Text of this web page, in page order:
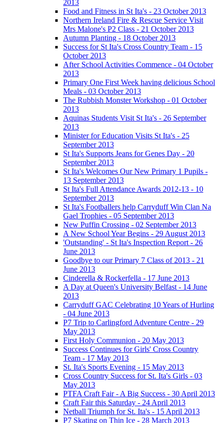
2013
Food and Fitness in St Ita's - 23 October 2013
Northern Ireland Fire & Rescue Service Visit
Mrs Malone's P2 Class - 21 October 2013
Autumn Planting - 18 October 2013
Success for St Ita's Cross Country Team - 15
October 2013
After School Activities Commence - 04 October
2013
Primary One First Week having delicious School
Meals - 03 October 2013
The Rubbish Monster Workshop - 01 October
2013
Aquinas Students Visit St Ita's - 26 September
2013
Minister for Education Visits St Ita's - 25
September 2013
St Ita's Supports Jeans for Genes Day - 20
September 2013
St Ita's Welcomes Our New Primary 1 Pupils -
13 September 2013
St Ita's Full Attendance Awards 2012-13 - 10
September 2013
St Ita's Footballers help Carryduff Win Clan Na
Gael Trophies - 05 September 2013
New Puffin Crossing - 02 September 2013
A New School Year Begins - 29 August 2013
'Outstanding' - St Ita's Inspection Report - 26
June 2013
Goodbye to our Primary 7 Class of 2013 - 21
June 2013
Cinderella & Rockerfella - 17 June 2013
A Day at Queen's University Belfast - 14 June
2013
Carryduff GAC Celebrating 10 Years of Hurling
- 04 June 2013
P7 Trip to Carlingford Adventure Centre - 29
May 2013
First Holy Communion - 20 May 2013
Success Continues for Girls' Cross Country
Team - 17 May 2013
St. Ita's Sports Evening - 15 May 2013
Cross Country Success for St. Ita's Girls - 03
May 2013
PTFA Craft Fair - A Big Success - 30 April 2013
Craft Fair this Saturday - 24 April 2013
Netball Triumph for St. Ita's - 15 April 2013
P7 Skating on Thin Ice - 28 March 2013